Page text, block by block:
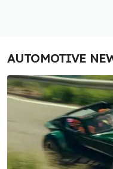
AUTOMOTIVE